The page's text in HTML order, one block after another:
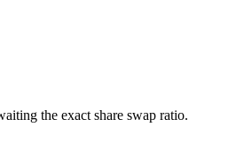
the exact share swap ratio.